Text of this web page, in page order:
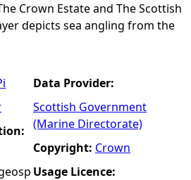
Crown Estate and The Scottish
depicts sea angling from the
Data Provider:
Scottish Government
(Marine Directorate)
Copyright: Crown
Usage Licence: